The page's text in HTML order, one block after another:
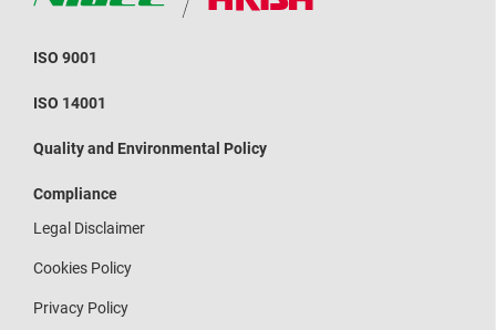
ISO 9001
ISO 14001
Quality and Environmental Policy
Compliance
Legal Disclaimer
Cookies Policy
Privacy Policy